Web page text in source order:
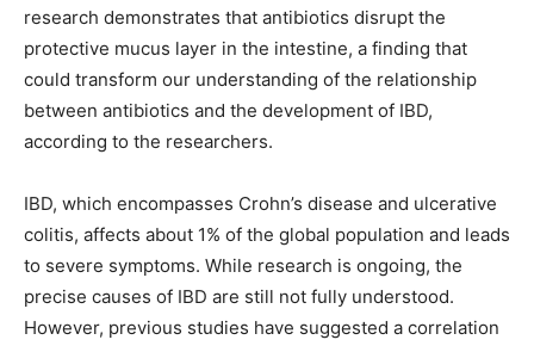
research demonstrates that antibiotics disrupt the
protective mucus layer in the intestine, a finding that
could transform our understanding of the relationship
between antibiotics and the development of IBD,
according to the researchers.
IBD, which encompasses Crohn’s disease and ulcerative
colitis, affects about 1% of the global population and leads
to severe symptoms. While research is ongoing, the
precise causes of IBD are still not fully understood.
However, previous studies have suggested a correlation